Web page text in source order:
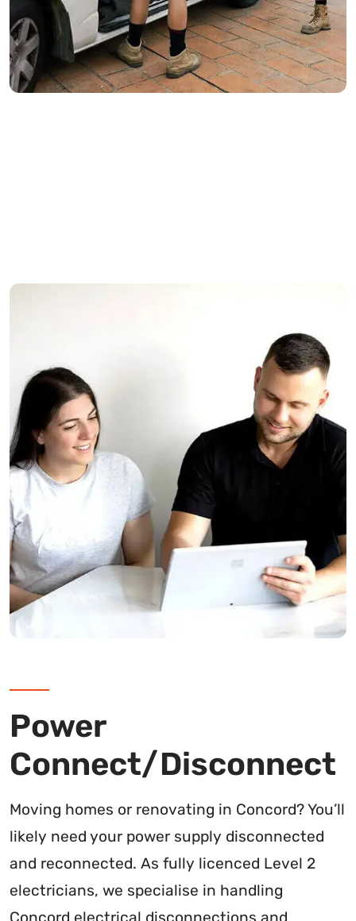
Power
Connect/Disconnect
Moving homes or renovating in Concord? You’ll
likely need your power supply disconnected
and reconnected. As fully licenced Level 2
electricians, we specialise in handling